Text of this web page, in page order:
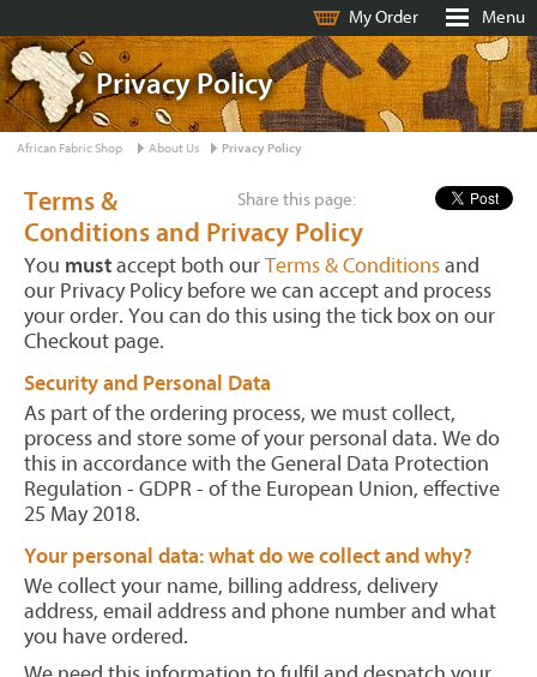
My Order Menu
Privacy Policy
African Fabric Shop About Us Privacy Policy
Share this page:
Terms &
Conditions and Privacy Policy
You mustaccept both ourTerms & Conditionsand
our Privacy Policy before we can accept and process
your order. You can do this using the tick box on our
Checkout page.
Security and Personal Data
As part of the ordering process, we must collect,
process and store some of your personal data. We do
this in accordance with the General Data Protection
Regulation - GDPR - of the European Union, effective
25 May 2018.
Your personal data: what do we collect and why?
We collect your name, billing address, delivery
address, email address and phone number and what
you have ordered.